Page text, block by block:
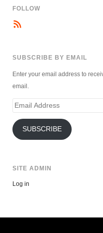
FOLLOW
SUBSCRIBE BY EMAIL
Enter your email address to
email.
Email
SUBSCRIBE
SITE ADMIN
Log in